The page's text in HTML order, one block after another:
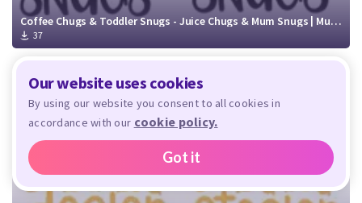
Coffee Chugs & Toddler Snugs - Juice Chugs & Mum Snugs | Mummy and Me SVG Cut File
37
Our website uses cookies
By using our website you consent to all cookies in
accordance with our cookie policy.
Got it